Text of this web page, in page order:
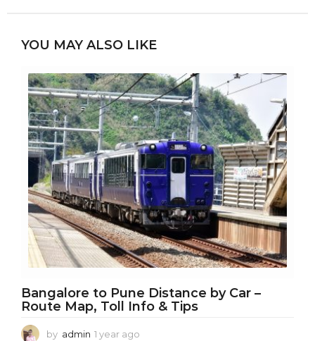
YOU MAY ALSO LIKE
Bangalore to Pune Distance by Car –
Route Map, Toll Info & Tips
by admin 1 year ago